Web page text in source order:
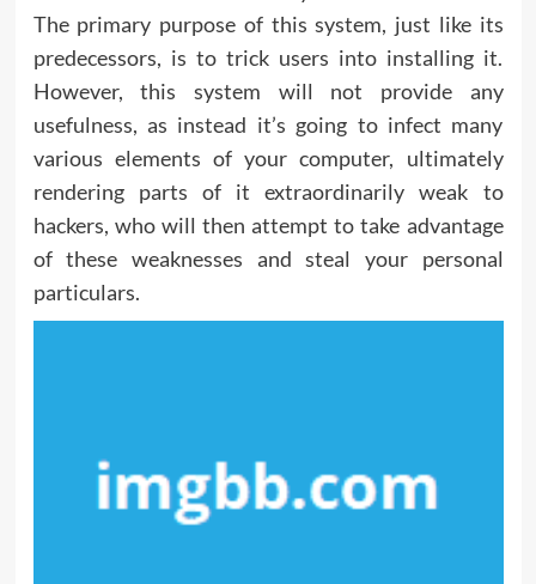
The primary purpose of this system, just like its
predecessors, is to trick users into installing it.
However, this system will not provide any
usefulness, as instead it’s going to infect many
various elements of your computer, ultimately
rendering parts of it extraordinarily weak to
hackers, who will then attempt to take advantage
of these weaknesses and steal your personal
particulars.